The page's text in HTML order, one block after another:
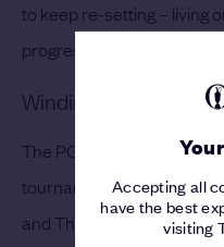
Accepting all
have the best
visiting
to keep re-setting – living
progress lives!)
Winding up for The
The PGA Championship is
tournaments Molinari
and The Open.